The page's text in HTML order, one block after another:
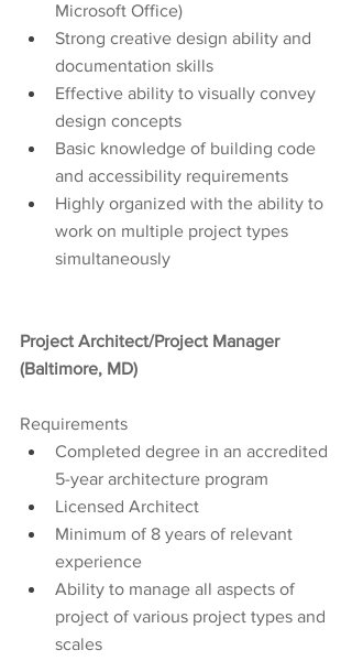
Microsoft Office)
Strong creative design ability and
documentation skills
Effective ability to visually convey
design concepts
Basic knowledge of building code
and accessibility requirements
Highly organized with the ability to
work on multiple project types
simultaneously
Project Architect/Project Manager
(Baltimore, MD)
Requirements
Completed degree in an accredited
5-year architecture program
Licensed Architect
Minimum of 8 years of relevant
experience
Ability to manage all aspects of
project of various project types and
scales